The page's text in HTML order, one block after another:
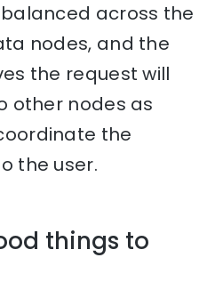
across the
nodes, and the
the request will
other nodes as
the
the user.
things to